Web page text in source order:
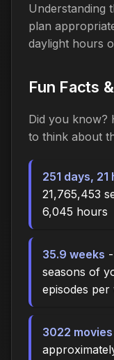
Understanding
plan
daylight hours
Fun Facts
Did you know?
to think about
251 days,
21,765,453
6,045 hours
35.9 weeks
seasons of
episodes per
3022 movies